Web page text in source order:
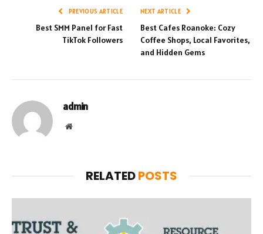
PREVIOUS ARTICLE
Best SMM Panel for Fast
TikTok Followers
NEXT ARTICLE
Best Cafes Roanoke: Cozy
Coffee Shops, Local Favorites,
and Hidden Gems
admin
Website
RELATEDPOSTS